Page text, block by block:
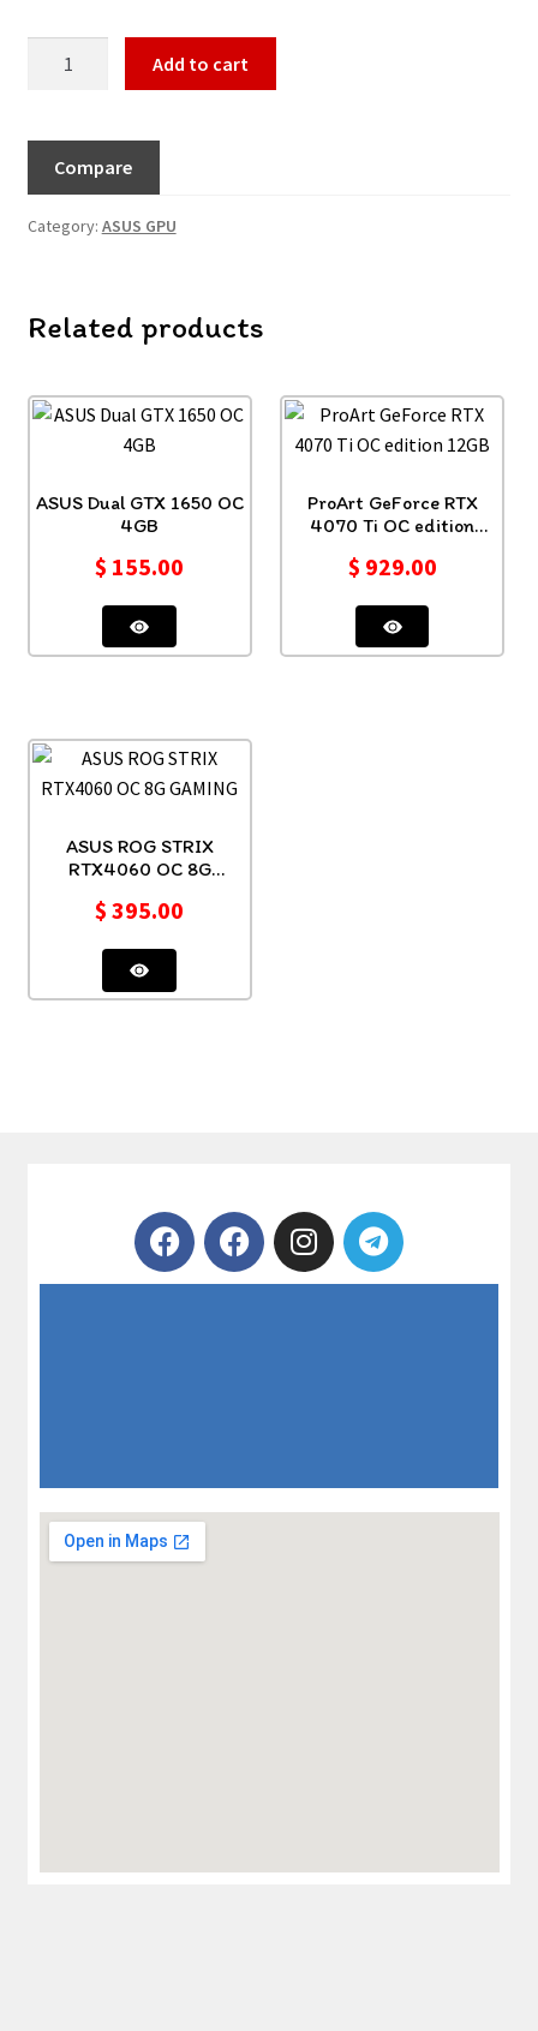
Add to cart
Compare
Category: ASUS GPU
Related products
ASUS Dual GTX 1650 OC
4GB
$ 155.00
ProArt GeForce RTX
4070 Ti OC edition
$ 929.00
ASUS ROG STRIX
RTX4060 OC 8G
$ 395.00